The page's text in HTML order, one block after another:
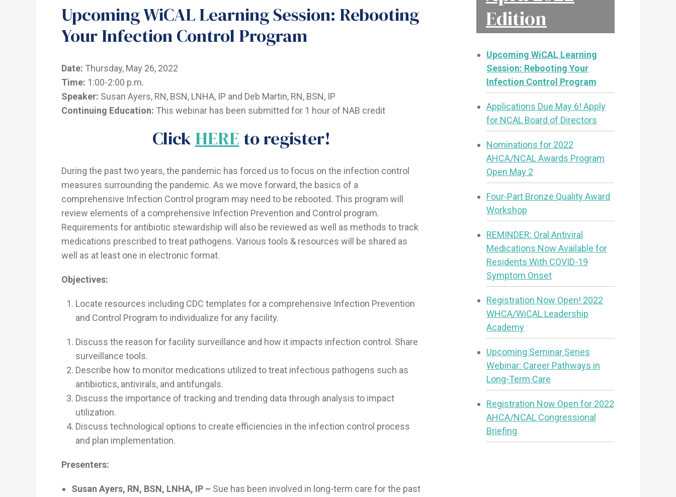
Upcoming WiCAL Learning Session: Rebooting
Your Infection Control Program
Date: Thursday, May 26, 2022
Time: 1:00-2:00 p.m.
Speaker: Susan Ayers, RN, BSN, LNHA, IP and Deb Martin, RN, BSN, IP
Continuing Education: This webinar has been submitted for 1 hour of NAB credit
ClickHEREto register!
During the past two years, the pandemic has forced us to focus on the infection control
measures surrounding the pandemic. As we move forward, the basics of a
comprehensive Infection Control program may need to be rebooted. This program will
review elements of a comprehensive Infection Prevention and Control program.
Requirements for antibiotic stewardship will also be reviewed as well as methods to track
medications prescribed to treat pathogens. Various tools & resources will be shared as
well as at least one in electronic format.
Objectives:
Locate resources including CDC templates for a comprehensive Infection Prevention
and Control Program to individualize for any facility.
Discuss the reason for facility surveillance and how it impacts infection control. Share
surveillance tools.
Describe how to monitor medications utilized to treat infectious pathogens such as
antibiotics, antivirals, and antifungals.
Discuss the importance of tracking and trending data through analysis to impact
utilization.
Discuss technological options to create efficiencies in the infection control process
and plan implementation.
Presenters:
Susan Ayers, RN, BSN, LNHA, IP – Sue has been involved in long-term care for the past
Edition
Upcoming WiCAL Learning
Session: Rebooting Your
Infection Control Program
Applications Due May 6! Apply
for NCAL Board of Directors
Nominations for 2022
AHCA/NCAL Awards Program
Open May 2
Four-Part Bronze Quality Award
Workshop
REMINDER: Oral Antiviral
Medications Now Available for
Residents With COVID-19
Symptom Onset
Registration Now Open! 2022
WHCA/WiCAL Leadership
Academy
Upcoming Seminar Series
Webinar: Career Pathways in
Long-Term Care
Registration Now Open for 2022
AHCA/NCAL Congressional
Briefing